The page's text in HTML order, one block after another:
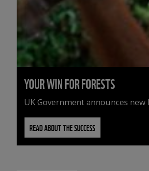
YOUR WIN FOR FORESTS
UK Government announces
READ ABOUT THE SUCCESS